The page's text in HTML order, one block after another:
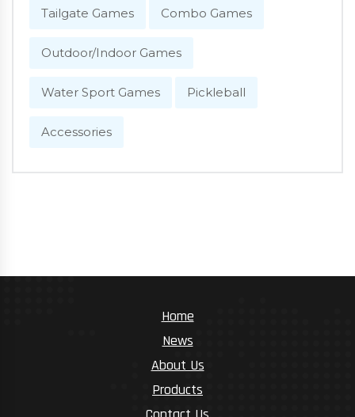
Tailgate Games Combo Games
Outdoor/Indoor Games
Water Sport Games Pickleball
Accessories
Home
News
About Us
Products